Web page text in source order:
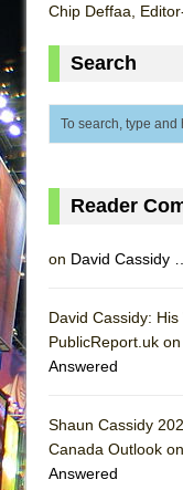
That
Park)
In
Chip Deffaa,
Search
Reader
on David Cassidy
David Cassidy:
PublicReport.uk on
Answered
Shaun Cassidy
Canada Outlook on
Answered